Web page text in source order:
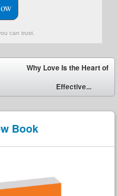
can trust.
Why Love Is the Heart of
Effective...
Book